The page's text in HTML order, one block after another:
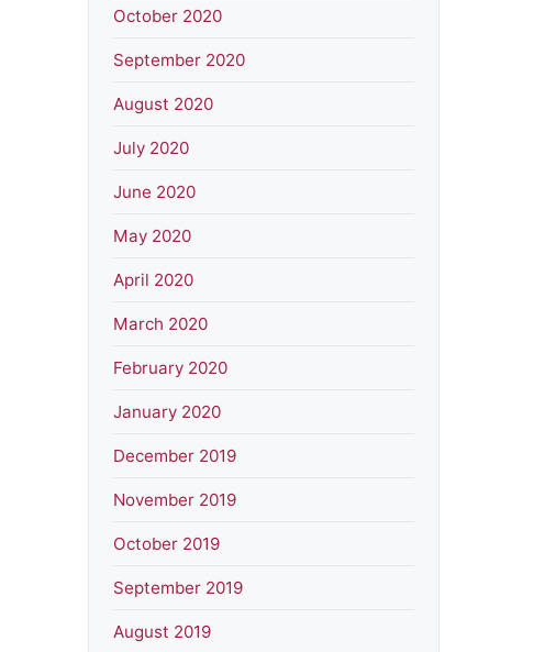
October 2020
September 2020
August 2020
July 2020
June 2020
May 2020
April 2020
March 2020
February 2020
January 2020
December 2019
November 2019
October 2019
September 2019
August 2019